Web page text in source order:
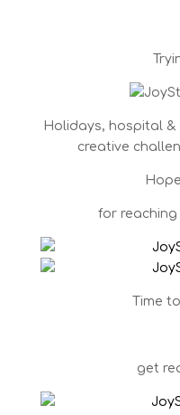
Holidays, hospital
creative
for reaching
Time
get